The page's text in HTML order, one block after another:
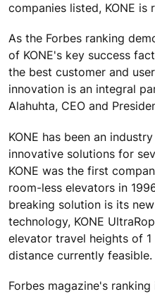
companies listed, KONE is
As the Forbes ranking
of KONE's key success
the best customer and
innovation is an integral
Alahuhta, CEO and
KONE has been an
innovative solutions for
KONE was the first
room-less elevators in
breaking solution is its
technology, KONE
elevator travel heights of
distance currently feasible.
Forbes magazine's